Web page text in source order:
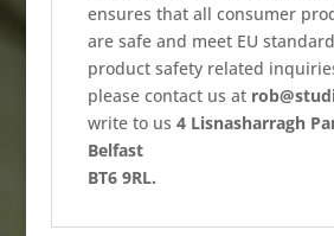
ensures that all consumer
are safe and meet EU
product safety related
please contact us at
write to us 4 Lisnasharragh
Belfast
BT6 9RL.